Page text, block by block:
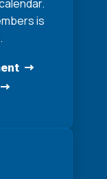
is